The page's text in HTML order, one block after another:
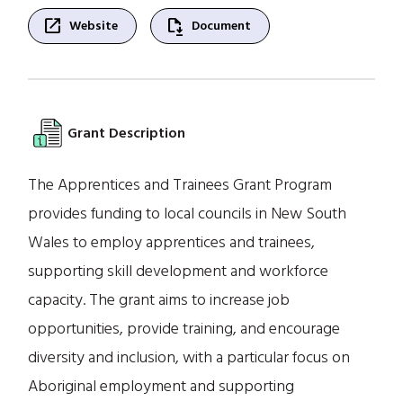
open_in_new Website file_save Document
Grant Description
The Apprentices and Trainees Grant Program
provides funding to local councils in New South
Wales to employ apprentices and trainees,
supporting skill development and workforce
capacity. The grant aims to increase job
opportunities, provide training, and encourage
diversity and inclusion, with a particular focus on
Aboriginal employment and supporting